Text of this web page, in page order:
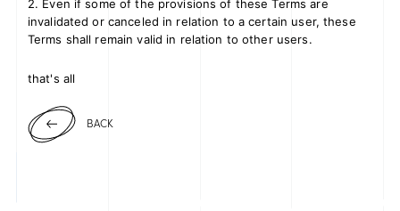
2. Even if some of the provisions of these Terms are
invalidated or canceled in relation to a certain user, these
Terms shall remain valid in relation to other users.
that's all
BACK